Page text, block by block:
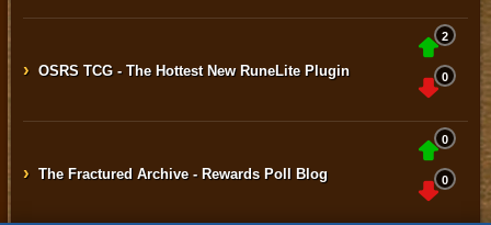
› OSRS TCG - The Hottest New RuneLite Plugin
2
0
› The Fractured Archive - Rewards Poll Blog
0
0